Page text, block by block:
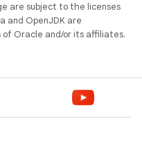
are subject to the licenses
and OpenJDK are
Oracle and/or its affiliates.